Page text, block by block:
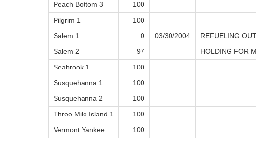
Peach Bottom 3
100
Pilgrim 1
100
Salem 1
0 03/30/2004 REFUELING
Salem 2
97 HOLDING FOR
Seabrook 1
100
Susquehanna 1
100
Susquehanna 2
100
Three Mile Island 1
100
Vermont Yankee
100